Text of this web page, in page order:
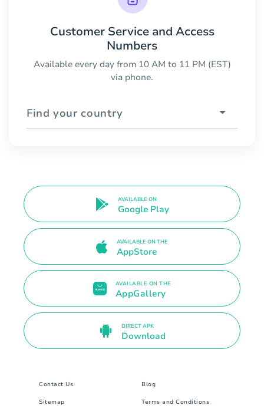
Customer Service and Access
Numbers
Available every day from 10 AM to 11 PM (EST)
via phone.
Find your country
AVAILABLE ON
Google Play
AVAILABLE ON THE
AppStore
AVAILABLE ON THE
AppGallery
DIRECT APK
Download
Contact Us Blog
Sitemap Terms and Conditions